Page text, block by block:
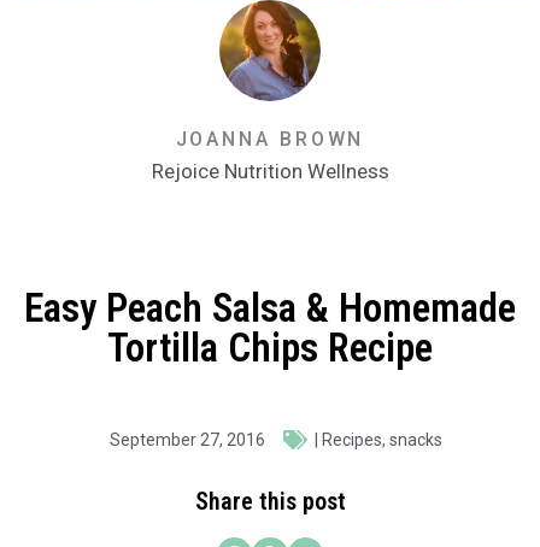
JOANNA BROWN
Rejoice Nutrition Wellness
Easy Peach Salsa & Homemade
Tortilla Chips Recipe
September 27, 2016 Recipes, snacks
Share this post